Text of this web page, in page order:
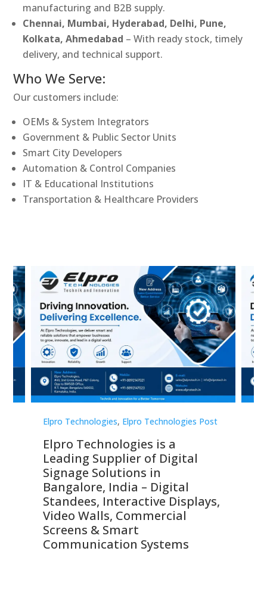
manufacturing and B2B supply.
Chennai, Mumbai, Hyderabad, Delhi, Pune,
Kolkata, Ahmedabad – With ready stock, timely
delivery, and technical support.
Who We Serve:
Our customers include:
OEMs & System Integrators
Government & Public Sector Units
Smart City Developers
Automation & Control Companies
IT & Educational Institutions
Transportation & Healthcare Providers
Elpro Technologies, Elpro Technologies Post
Elpro Technologies is a
Leading Supplier of Digital
Signage Solutions in
Bangalore, India – Digital
Standees, Interactive Displays,
Video Walls, Commercial
Screens & Smart
Communication Systems